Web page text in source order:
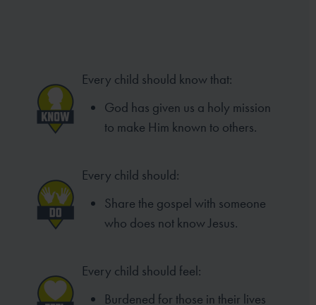
Every child should know that:
God has given us a holy mission
to make Him known to others.
Every child should:
Share the gospel with someone
who does not know Jesus.
Every child should feel:
Burdened for those in their lives